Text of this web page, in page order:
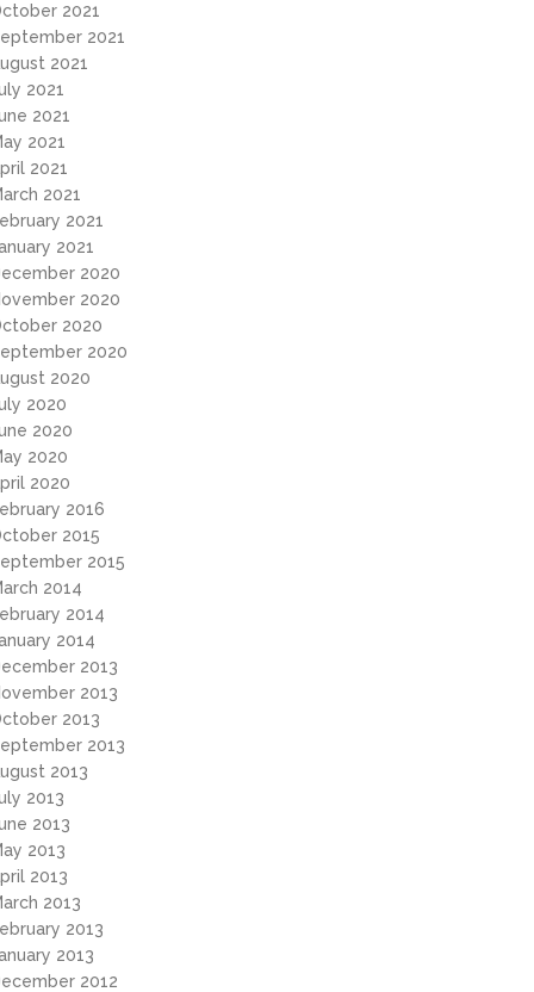
2021
2021
2021
2021
2021
2021
2021
2021
2021
2021
2020
2020
2020
2020
2020
2020
2020
2020
2020
2016
2015
2015
2014
2014
2014
2013
2013
2013
2013
2013
2013
2013
2013
2013
2013
2013
2013
2012